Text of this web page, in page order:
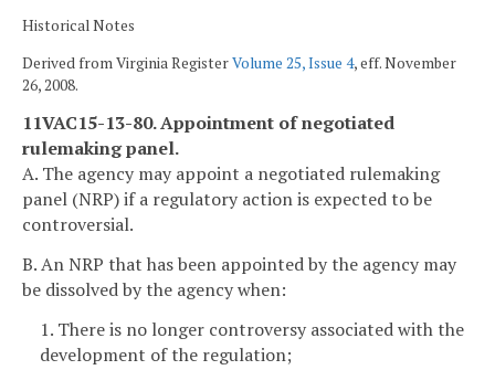
Historical Notes
Derived from Virginia RegisterVolume 25, Issue 4, eff. November
26, 2008.
11VAC15-13-80. Appointment of negotiated
rulemaking panel.
A. The agency may appoint a negotiated rulemaking
panel (NRP) if a regulatory action is expected to be
controversial.
B. An NRP that has been appointed by the agency may
be dissolved by the agency when:
1. There is no longer controversy associated with the
development of the regulation;